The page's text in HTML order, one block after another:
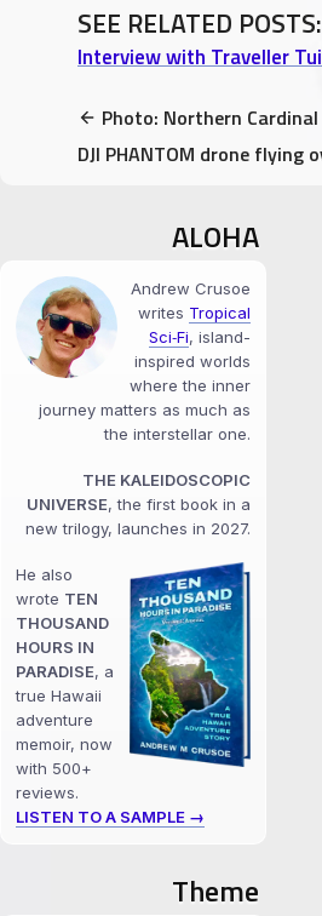
SEE RELATED POSTS:
ALOHA
Andrew Crusoe
writes Tropical
Sci‑Fi, island-
inspired worlds
where the inner
journey matters as much as
the interstellar one.
THE KALEIDOSCOPIC
UNIVERSE, the first book in a
new trilogy, launches in 2027.
He also
wrote TEN
THOUSAND
HOURS IN
PARADISE, a
true Hawaii
adventure
memoir, now
with 500+
reviews.
LISTEN TO A SAMPLE →
Theme